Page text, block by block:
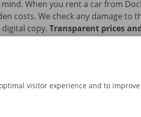
When you rent a car from
costs. We check any damage to
copy. Transparent prices
visitor experience and to